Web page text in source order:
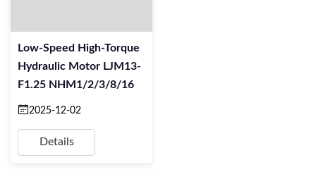
Low-Speed High-Torque
Hydraulic Motor LJM13-
F1.25 NHM1/2/3/8/16
2025-12-02
Details